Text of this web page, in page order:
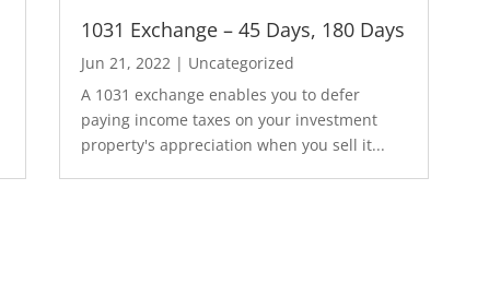
1031 Exchange – 45 Days, 180 Days
Jun 21, 2022 | Uncategorized
A 1031 exchange enables you to defer
paying income taxes on your investment
property's appreciation when you sell it...